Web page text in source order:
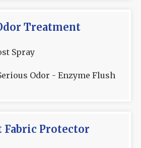
Treatment
Spray
Odor - Enzyme Flush
Fabric Protector